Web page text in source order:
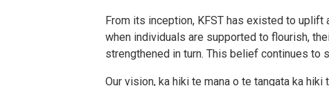
From its inception, KFST has existed to
when individuals are supported to flourish,
strengthened in turn. This belief continues to
Our vision, ka hiki te mana o te tangata ka